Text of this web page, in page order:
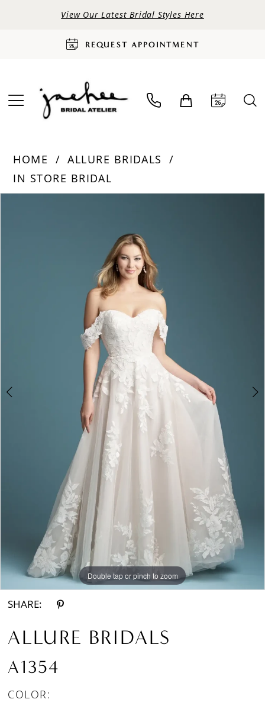
View Our Latest Bridal Styles Here
REQUEST APPOINTMENT
HOME
ALLURE BRIDALS
IN STORE BRIDAL
Double tap or pinch to zoom
Double tap or pinch to zoom
SHARE:
ALLURE BRIDALS
A1354
COLOR: